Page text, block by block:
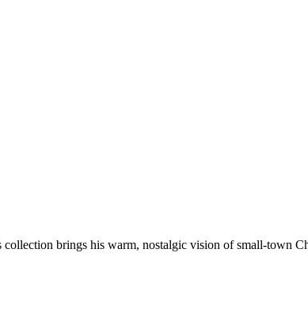
brings his warm, nostalgic vision of small-town